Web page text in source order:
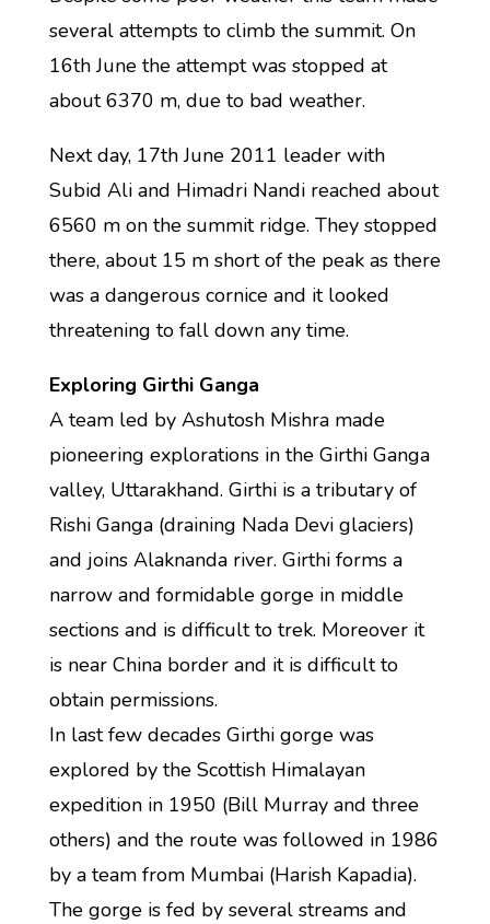
several attempts to climb the summit. On
16th June the attempt was stopped at
about 6370 m, due to bad weather.
Next day, 17th June 2011 leader with
Subid Ali and Himadri Nandi reached about
6560 m on the summit ridge. They stopped
there, about 15 m short of the peak as there
was a dangerous cornice and it looked
threatening to fall down any time.
Exploring Girthi Ganga
A team led by Ashutosh Mishra made
pioneering explorations in the Girthi Ganga
valley, Uttarakhand. Girthi is a tributary of
Rishi Ganga (draining Nada Devi glaciers)
and joins Alaknanda river. Girthi forms a
narrow and formidable gorge in middle
sections and is difficult to trek. Moreover it
is near China border and it is difficult to
obtain permissions.
In last few decades Girthi gorge was
explored by the Scottish Himalayan
expedition in 1950 (Bill Murray and three
others) and the route was followed in 1986
by a team from Mumbai (Harish Kapadia).
The gorge is fed by several streams and